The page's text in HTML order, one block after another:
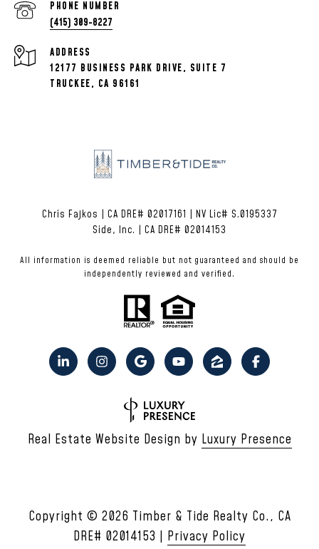
PHONE NUMBER
(415) 309-8227
ADDRESS
12177 BUSINESS PARK DRIVE, SUITE 7
TRUCKEE, CA 96161
Chris Fajkos | CA DRE# 02017161 | NV Lic# S.0195337
Side, Inc. | CA DRE# 02014153
All information is deemed reliable but not guaranteed and should be
independently reviewed and verified.
Real Estate Website Design by Luxury Presence
Copyright © 2026
| Privacy Policy